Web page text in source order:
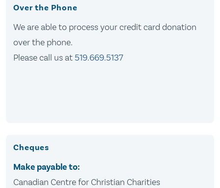
Over the Phone
We are able to process your credit card donation
over the phone.
Please call us at 519.669.5137
Cheques
Make payable to:
Canadian Centre for Christian Charities